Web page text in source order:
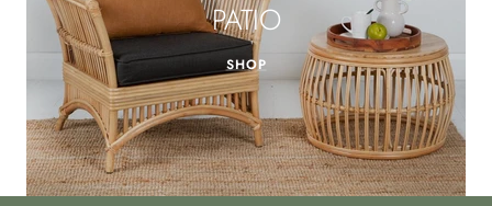
PATIO
SHOP